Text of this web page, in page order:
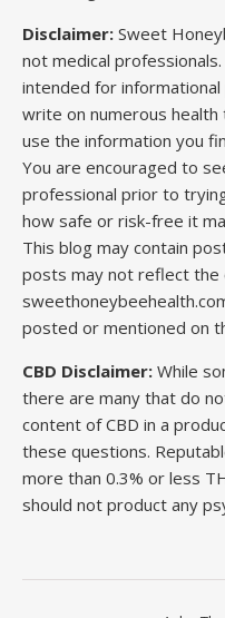
Disclaimer: Sweet
not medical
intended for
write on numerous health
use the information you
You are encouraged to
professional prior to
how safe or risk-free it
This blog may contain
posts may not reflect the
posted or mentioned on
CBD Disclaimer: While
there are many that do
content of CBD in a
these questions.
more than 0.3% or less
should not product any